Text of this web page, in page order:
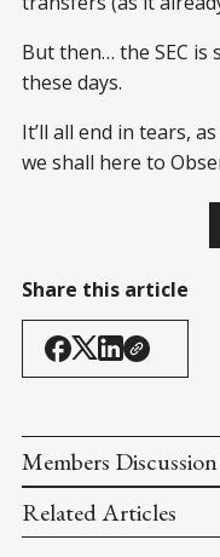
But then… the SEC
these days.
It’ll all end in tears,
we shall here to
Share this article
Members Discussion
Related Articles